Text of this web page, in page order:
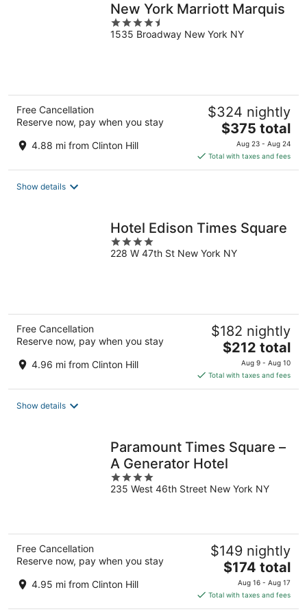
New York Marriott Marquis
4.5
out
1535 Broadway New York NY
Free Cancellation
Reserve now, pay when you stay
4.88 mi from Clinton Hill
$324 nightly
The
price
is
$375
$375 total
Aug 23 - Aug 24
Total with taxes and fees
Show details
Hotel Edison Times Square
4
out
228 W 47th St New York NY
Free Cancellation
Reserve now, pay when you stay
4.96 mi from Clinton Hill
$182 nightly
The
price
is
$212
$212 total
Aug 9 - Aug 10
Total with taxes and fees
Show details
Paramount Times Square –
A Generator Hotel
4
out
235 West 46th Street New York NY
Free Cancellation
Reserve now, pay when you stay
4.95 mi from Clinton Hill
$149 nightly
The
price
is
$174
$174 total
Aug 16 - Aug 17
Total with taxes and fees